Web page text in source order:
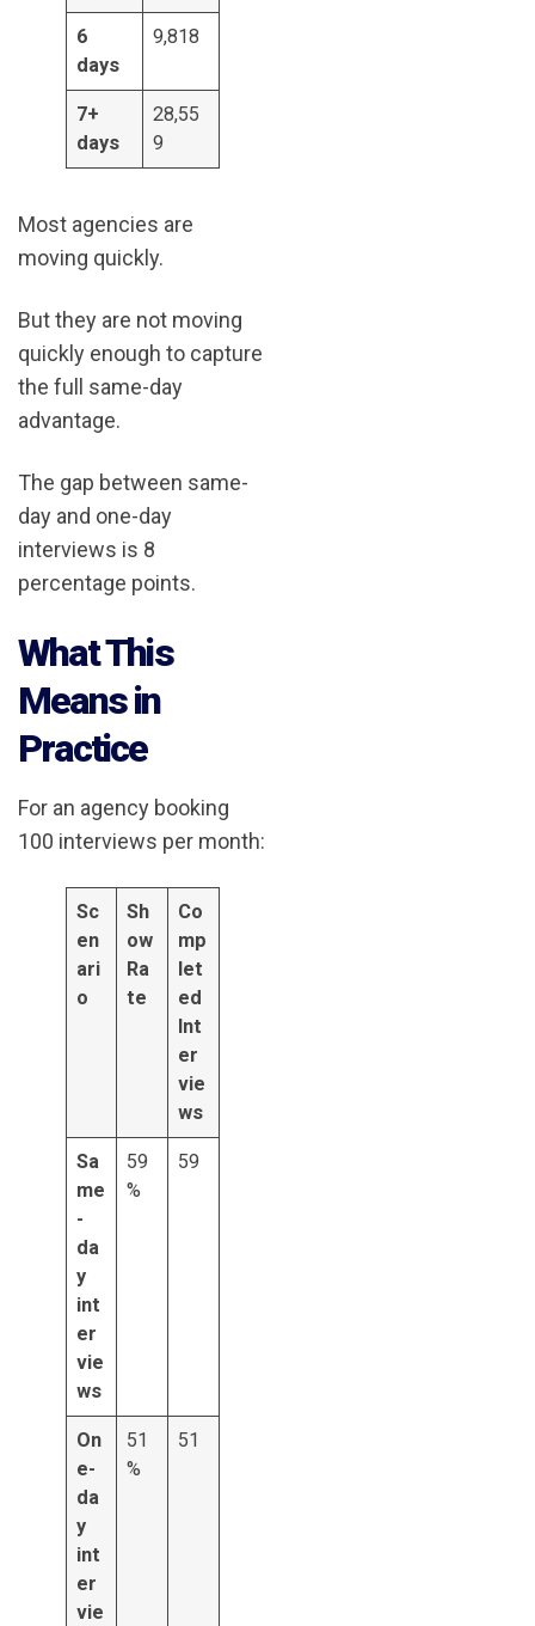
6
days
9,818
7+
days
28,55
9
Most agencies are
moving quickly.
But they are not moving
quickly enough to capture
the full same-day
advantage.
The gap between same-
day and one-day
interviews is 8
percentage points.
What This
Means in
Practice
For an agency booking
100 interviews per month:
Sc
en
ari
o
Sh
ow
Ra
te
Co
mp
let
ed
Int
er
vie
ws
Sa
me
-
da
y
int
er
vie
ws
59
%
59
On
e-
da
y
int
er
vie
51
%
51